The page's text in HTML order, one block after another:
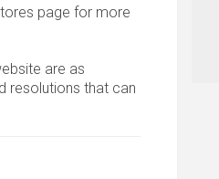
page for more
are as
resolutions that can